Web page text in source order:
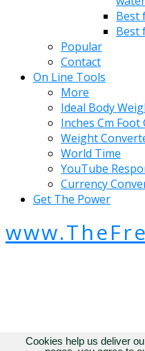
Best
Best
Popular
Contact
On Line Tools
More
Ideal Body
Inches Cm
Weight
World Time
YouTube
Currency
Get The Power
Cookies help us deliver